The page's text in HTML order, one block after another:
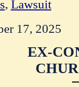
, Lawsuit
17, 2025
EX-